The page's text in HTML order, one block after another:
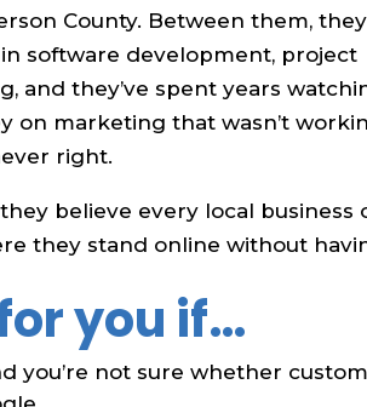
County. Between them,
software development, project
and they’ve spent years
on marketing that wasn’t
right.
believe every local business
they stand online without
you if…
you’re not sure whether